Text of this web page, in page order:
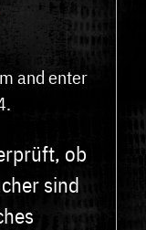
and enter
ob
sind